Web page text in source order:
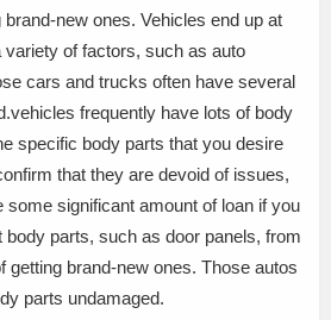
new ones. Vehicles end up at
variety of factors, such as auto
cars and trucks often have several
frequently have lots of body
specific body parts that you desire
that they are devoid of issues,
significant amount of loan if you
body parts, such as door panels, from
getting brand-new ones. Those autos
parts undamaged.